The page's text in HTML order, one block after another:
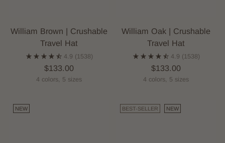
William Brown | Crushable
Travel Hat
4.9 (1538)
$133.00
4 colors, 5 sizes
William Oak | Crushable
Travel Hat
4.9 (1538)
$133.00
4 colors, 5 sizes
NEW BEST-SELLER NEW